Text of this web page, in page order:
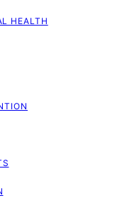
HEALTH